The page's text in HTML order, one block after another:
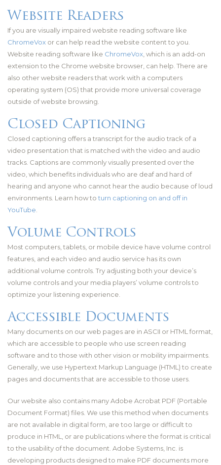
Website Readers
If you are visually impaired website reading software like
ChromeVox or can help read the website content to you.
Website reading software like ChromeVox, which is an add-on
extension to the Chrome website browser, can help. There are
also other website readers that work with a computers
operating system (OS) that provide more universal coverage
outside of website browsing.
Closed Captioning
Closed captioning offers a transcript for the audio track of a
video presentation that is matched with the video and audio
tracks. Captions are commonly visually presented over the
video, which benefits individuals who are deaf and hard of
hearing and anyone who cannot hear the audio because of loud
environments. Learn how toturn captioning on and off in
YouTube.
Volume Controls
Most computers, tablets, or mobile device have volume control
features, and each video and audio service has its own
additional volume controls. Try adjusting both your device’s
volume controls and your media players’ volume controls to
optimize your listening experience.
Accessible Documents
Many documents on our web pages are in ASCII or HTML format,
which are accessible to people who use screen reading
software and to those with other vision or mobility impairments.
Generally, we use Hypertext Markup Language (HTML) to create
pages and documents that are accessible to those users.
Our website also contains many Adobe Acrobat PDF (Portable
Document Format) files. We use this method when documents
are not available in digital form, are too large or difficult to
produce in HTML, or are publications where the format is critical
to the usability of the document. Adobe Systems, Inc. is
developing products designed to make PDF documents more